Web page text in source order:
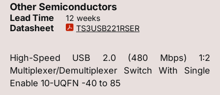
Other Semiconductors
Lead Time 12 weeks
Datasheet TS3USB221RSER
High-Speed USB 2.0 (480 Mbps) 1:2
Multiplexer/Demultiplexer Switch With Single
Enable 10-UQFN -40 to 85